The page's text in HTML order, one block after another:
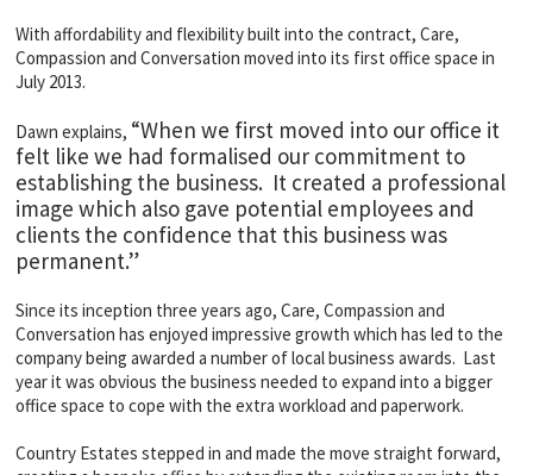
With affordability and flexibility built into the contract, Care,
Compassion and Conversation moved into its first office space in
July 2013.
Dawn explains, “When we first moved into our office it
felt like we had formalised our commitment to
establishing the business. It created a professional
image which also gave potential employees and
clients the confidence that this business was
permanent.”
Since its inception three years ago, Care, Compassion and
Conversation has enjoyed impressive growth which has led to the
company being awarded a number of local business awards. Last
year it was obvious the business needed to expand into a bigger
office space to cope with the extra workload and paperwork.
Country Estates stepped in and made the move straight forward,